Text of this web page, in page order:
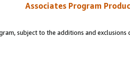
Associates Program
subject to the additions and